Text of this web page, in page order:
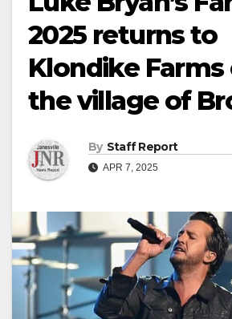
2025 returns to
Klondike
the village of
By Staff Report
APR 7, 2025